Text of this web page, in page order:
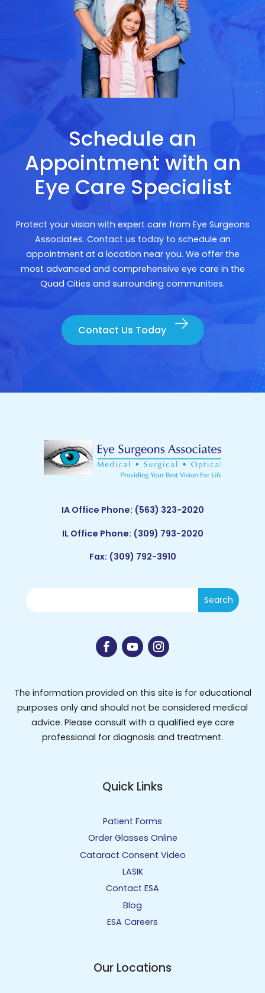
Schedule an
Appointment with an
Eye Care Specialist
Protect your vision with expert care from Eye Surgeons
Associates. Contact us today to schedule an
appointment at a location near you. We offer the
most advanced and comprehensive eye care in the
Quad Cities and surrounding communities.
Contact Us Today
IA Office Phone: (563) 323-2020
IL Office Phone: (309) 793-2020
Fax: (309) 792-3910
The information provided on this site is for educational
purposes only and should not be considered medical
advice. Please consult with a qualified eye care
professional for diagnosis and treatment.
Quick Links
Patient Forms
Order Glasses Online
Cataract Consent Video
LASIK
Contact ESA
Blog
ESA Careers
Our Locations